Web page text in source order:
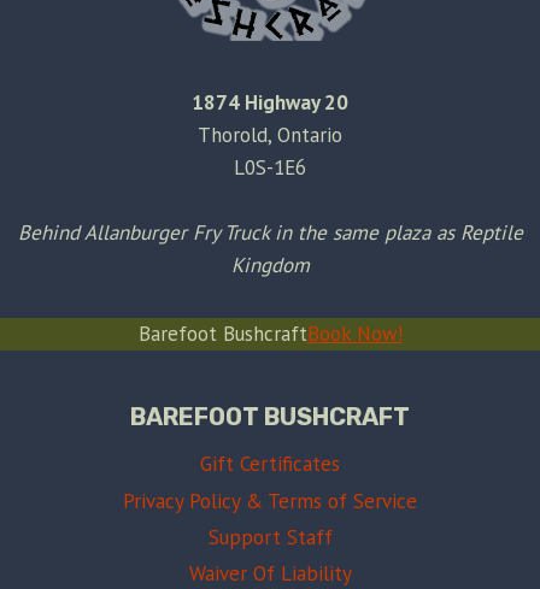
1874 Highway 20
Thorold, Ontario
L0S-1E6
Behind Allanburger Fry Truck in the same plaza as Reptile
Kingdom
Barefoot BushcraftBook Now!
BAREFOOT BUSHCRAFT
Gift Certificates
Privacy Policy & Terms of Service
Support Staff
Waiver Of Liability